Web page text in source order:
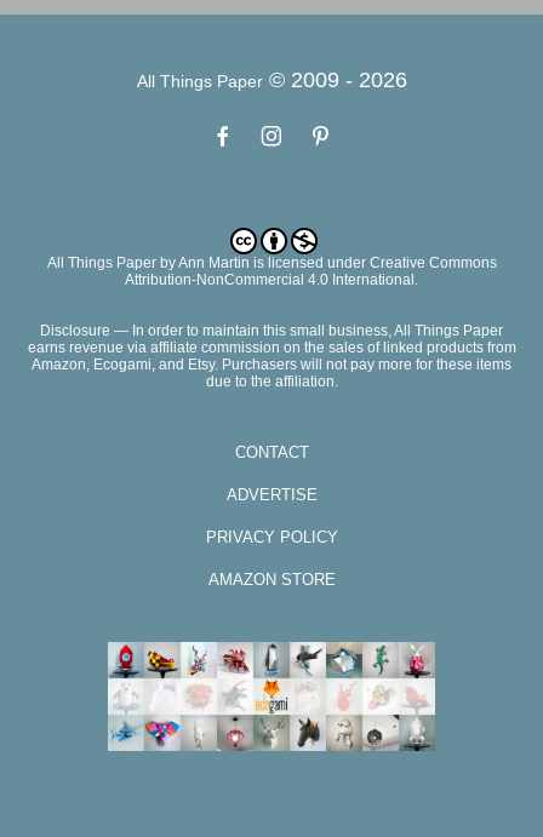
All Things Paper© 2009 - 2026
All Things PaperbyAnn Martin is licensed under Creative Commons
Attribution-NonCommercial 4.0 International.
Disclosure — In order to maintain this small business, All Things Paper
earns revenue via affiliate commission on the sales of linked products from
Amazon, Ecogami, and Etsy. Purchasers will not pay more for these items
due to the affiliation.
CONTACT
ADVERTISE
PRIVACY POLICY
AMAZON STORE